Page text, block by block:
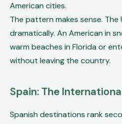
American cities.
The pattern makes sense. The
dramatically. An American in
warm beaches in Florida or
without leaving the country.
Spain: The
Spanish destinations rank